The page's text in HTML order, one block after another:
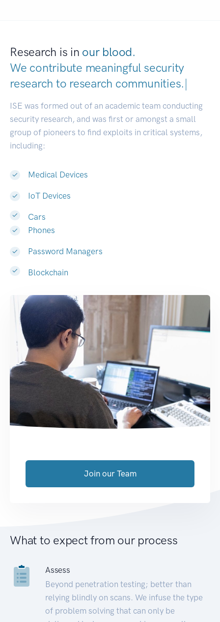
Research is in our blood.
We contribute meaningful security
research to research communities.|
ISE was formed out of an academic team conducting
security research, and was first or amongst a small
group of pioneers to find exploits in critical systems,
including:
Medical Devices
IoT Devices
Cars
Phones
Password Managers
Blockchain
Join our Team
What to expect from our process
Assess
Beyond penetration testing; better than
relying blindly on scans. We infuse the type
of problem solving that can only be